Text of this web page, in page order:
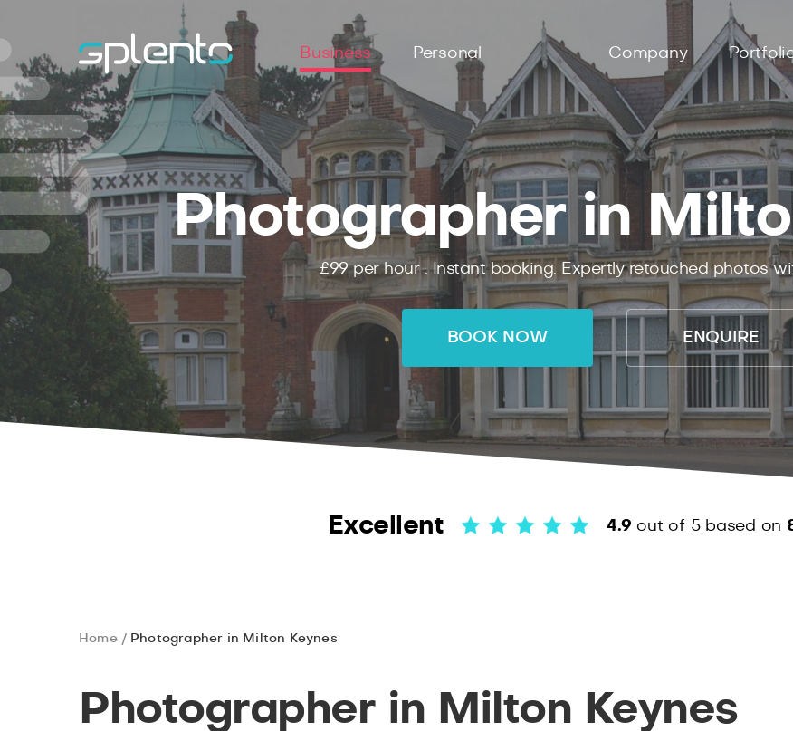
Business Personal Company
Photographer in
£99per hour .Instantbooking. Expertlyretouched photos
BOOK NOW ENQUIRE
Excellent 4.9 out of 5 based on
Home Photographer in Milton Keynes
Photographer in Milton Keynes